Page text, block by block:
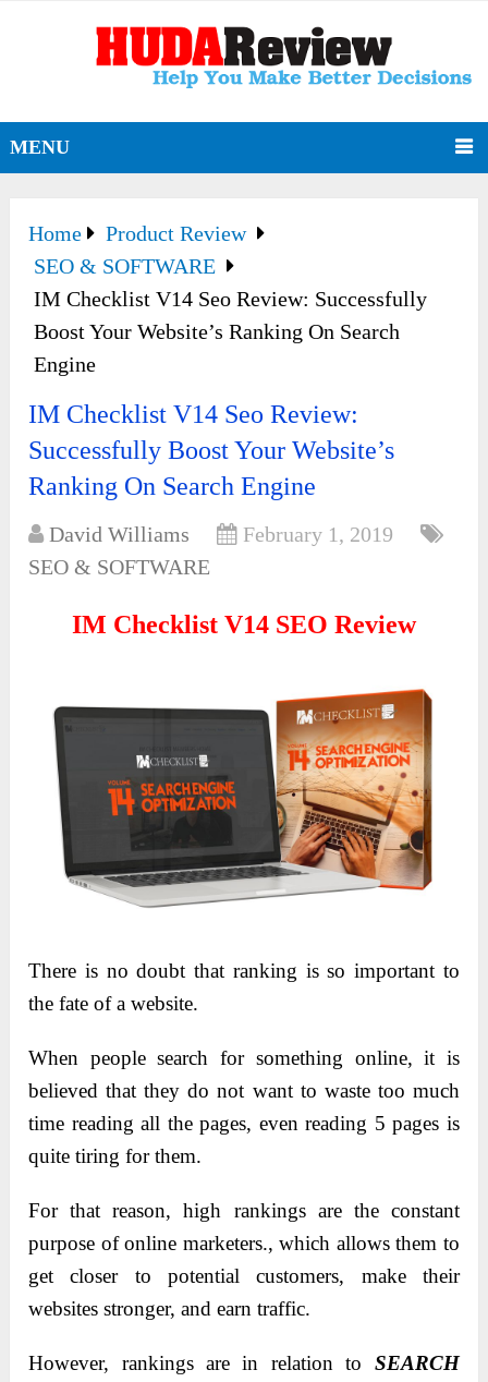
MENU
Home
Product Review
SEO & SOFTWARE
IM Checklist V14 Seo Review: Successfully
Boost Your Website’s Ranking On Search
Engine
IM Checklist V14 Seo Review:
Successfully Boost Your Website’s
Ranking On Search Engine
David Williams
February 1, 2019
SEO & SOFTWARE
IM Checklist V14 SEO Review
There is no doubt that ranking is so important to
the fate of a website.
When people search for something online, it is
believed that they do not want to waste too much
time reading all the pages, even reading 5 pages is
quite tiring for them.
For that reason, high rankings are the constant
purpose of online marketers., which allows them to
get closer to potential customers, make their
websites stronger, and earn traffic.
However, rankings are in relation to SEARCH